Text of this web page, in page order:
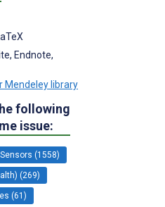
Endnote,
Mendeley library
following
issue:
(1558)
(269)
(61)